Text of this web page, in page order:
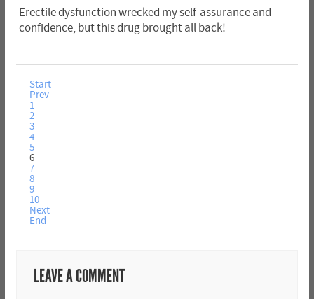
Erectile dysfunction wrecked my self-assurance and
confidence, but this drug brought all back!
Start
Prev
1
2
3
4
5
6
7
8
9
10
Next
End
LEAVE A COMMENT